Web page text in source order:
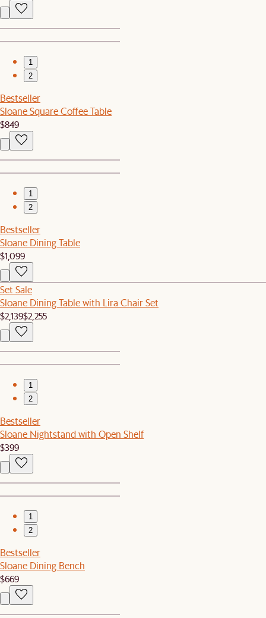
1
2
Bestseller
Sloane Square Coffee Table
$849
1
2
Bestseller
Sloane Dining Table
$1,099
Set Sale
Sloane Dining Table with Lira Chair Set
$2,139$2,255
1
2
Bestseller
Sloane Nightstand with Open Shelf
$399
1
2
Bestseller
Sloane Dining Bench
$669